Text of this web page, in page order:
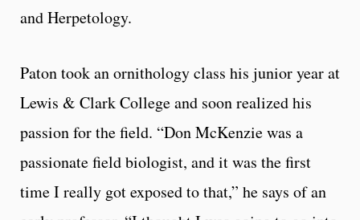
and Herpetology.
Paton took an ornithology class his junior year at
Lewis & Clark College and soon realized his
passion for the field. “Don McKenzie was a
passionate field biologist, and it was the first
time I really got exposed to that,” he says of an